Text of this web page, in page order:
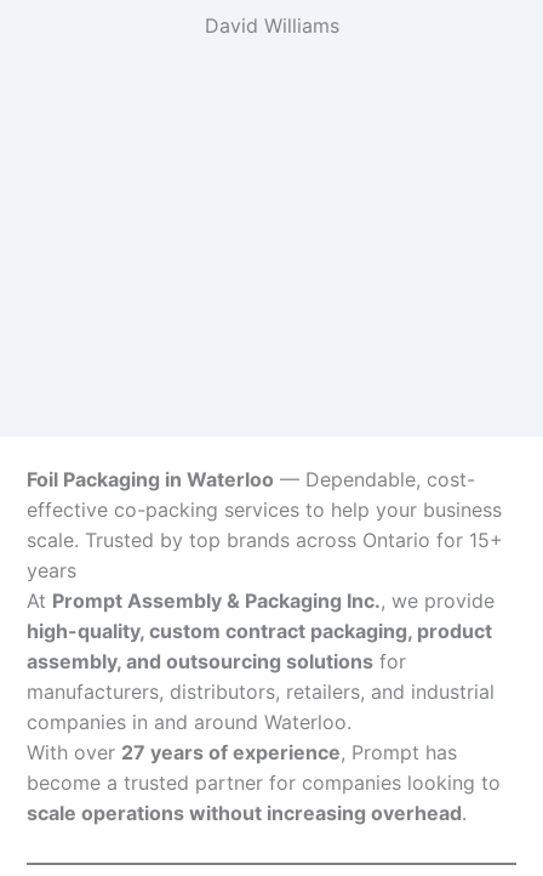
David Williams
Foil Packaging in Waterloo — Dependable, cost-
effective co-packing services to help your business
scale. Trusted by top brands across Ontario for 15+
years
At Prompt Assembly & Packaging Inc., we provide
high-quality, custom contract packaging, product
assembly, and outsourcing solutions for
manufacturers, distributors, retailers, and industrial
companies in and around Waterloo.
With over 27 years of experience, Prompt has
become a trusted partner for companies looking to
scale operations without increasing overhead.